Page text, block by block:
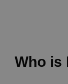
Who is